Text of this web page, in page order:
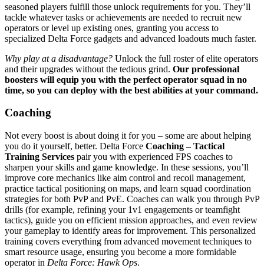
seasoned players fulfill those unlock requirements for you. They’ll
tackle whatever tasks or achievements are needed to recruit new
operators or level up existing ones, granting you access to
specialized Delta Force gadgets and advanced loadouts much faster.
Why play at a disadvantage? Unlock the full roster of elite operators
and their upgrades without the tedious grind. Our professional
boosters will equip you with the perfect operator squad in no
time, so you can deploy with the best abilities at your command.
Coaching
Not every boost is about doing it for you – some are about helping
you do it yourself, better. Delta Force Coaching – Tactical
Training Services pair you with experienced FPS coaches to
sharpen your skills and game knowledge. In these sessions, you’ll
improve core mechanics like aim control and recoil management,
practice tactical positioning on maps, and learn squad coordination
strategies for both PvP and PvE. Coaches can walk you through PvP
drills (for example, refining your 1v1 engagements or teamfight
tactics), guide you on efficient mission approaches, and even review
your gameplay to identify areas for improvement. This personalized
training covers everything from advanced movement techniques to
smart resource usage, ensuring you become a more formidable
operator in Delta Force: Hawk Ops.